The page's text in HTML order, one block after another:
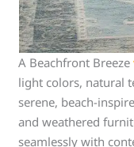
A Beachfront Breeze
light colors, natural
serene, beach-
and weathered
seamlessly with